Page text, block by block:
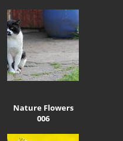
Nature Flowers
006